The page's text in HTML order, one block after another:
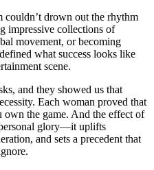
couldn’t drown out the rhythm
impressive collections of
movement, or becoming
what success looks like
scene.
and they showed us that
Each woman proved that
the game. And the effect of
personal glory—it uplifts
and sets a precedent that